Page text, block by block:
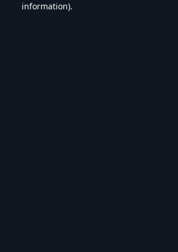
information).